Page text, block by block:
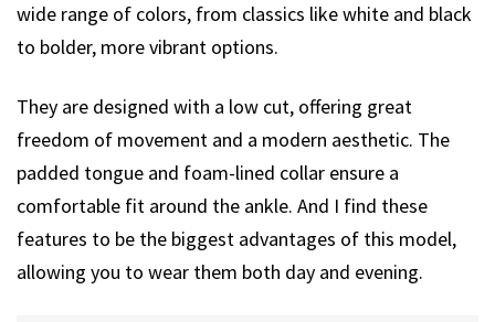
wide range of colors, from classics like white and black
to bolder, more vibrant options.
They are designed with a low cut, offering great
freedom of movement and a modern aesthetic. The
padded tongue and foam-lined collar ensure a
comfortable fit around the ankle. And I find these
features to be the biggest advantages of this model,
allowing you to wear them both day and evening.